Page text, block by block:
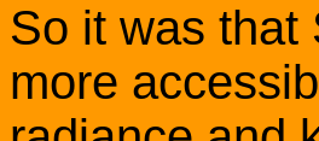
So it was that
more